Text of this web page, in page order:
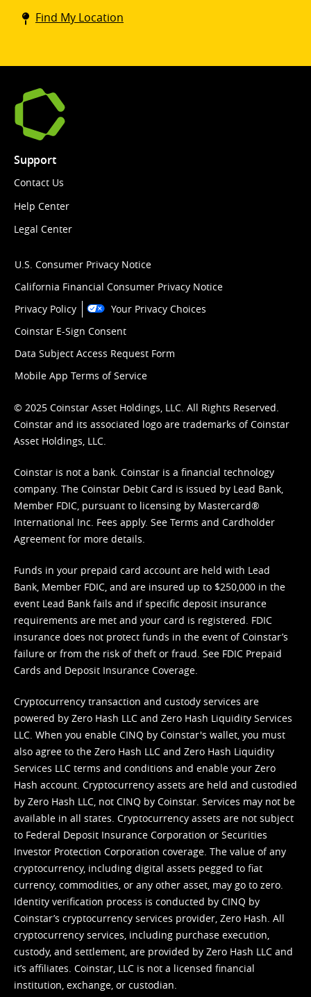
Coinstar
kiosk
Find My Location
Support
Contact Us
Help Center
Legal Center
U.S. Consumer Privacy Notice
California Financial Consumer Privacy Notice
Privacy Policy
Your Privacy Choices
Coinstar E-Sign Consent
Data Subject Access Request Form
Mobile App Terms of Service
© 2025 Coinstar Asset Holdings, LLC. All Rights Reserved.
Coinstar and its associated logo are trademarks of Coinstar
Asset Holdings, LLC.
Coinstar is not a bank. Coinstar is a financial technology
company. The Coinstar Debit Card is issued by Lead Bank,
Member FDIC, pursuant to licensing by Mastercard®
International Inc. Fees apply. See Terms and Cardholder
Agreement for more details.
Funds in your prepaid card account are held with Lead
Bank, Member FDIC, and are insured up to $250,000 in the
event Lead Bank fails and if specific deposit insurance
requirements are met and your card is registered. FDIC
insurance does not protect funds in the event of Coinstar’s
failure or from the risk of theft or fraud. See FDIC Prepaid
Cards and Deposit Insurance Coverage.
Cryptocurrency transaction and custody services are
powered by Zero Hash LLC and Zero Hash Liquidity Services
LLC. When you enable CINQ by Coinstar's wallet, you must
also agree to the Zero Hash LLC and Zero Hash Liquidity
Services LLC terms and conditions and enable your Zero
Hash account. Cryptocurrency assets are held and custodied
by Zero Hash LLC, not CINQ by Coinstar. Services may not be
available in all states. Cryptocurrency assets are not subject
to Federal Deposit Insurance Corporation or Securities
Investor Protection Corporation coverage. The value of any
cryptocurrency, including digital assets pegged to fiat
currency, commodities, or any other asset, may go to zero.
Identity verification process is conducted by CINQ by
Coinstar’s cryptocurrency services provider, Zero Hash. All
cryptocurrency services, including purchase execution,
custody, and settlement, are provided by Zero Hash LLC and
it’s affiliates. Coinstar, LLC is not a licensed financial
institution, exchange, or custodian.